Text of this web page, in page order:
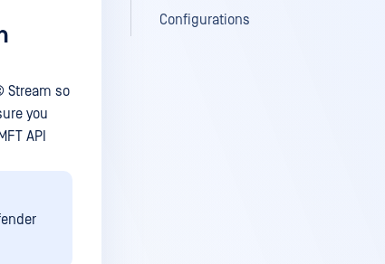
Stream so
you
API
Configurations